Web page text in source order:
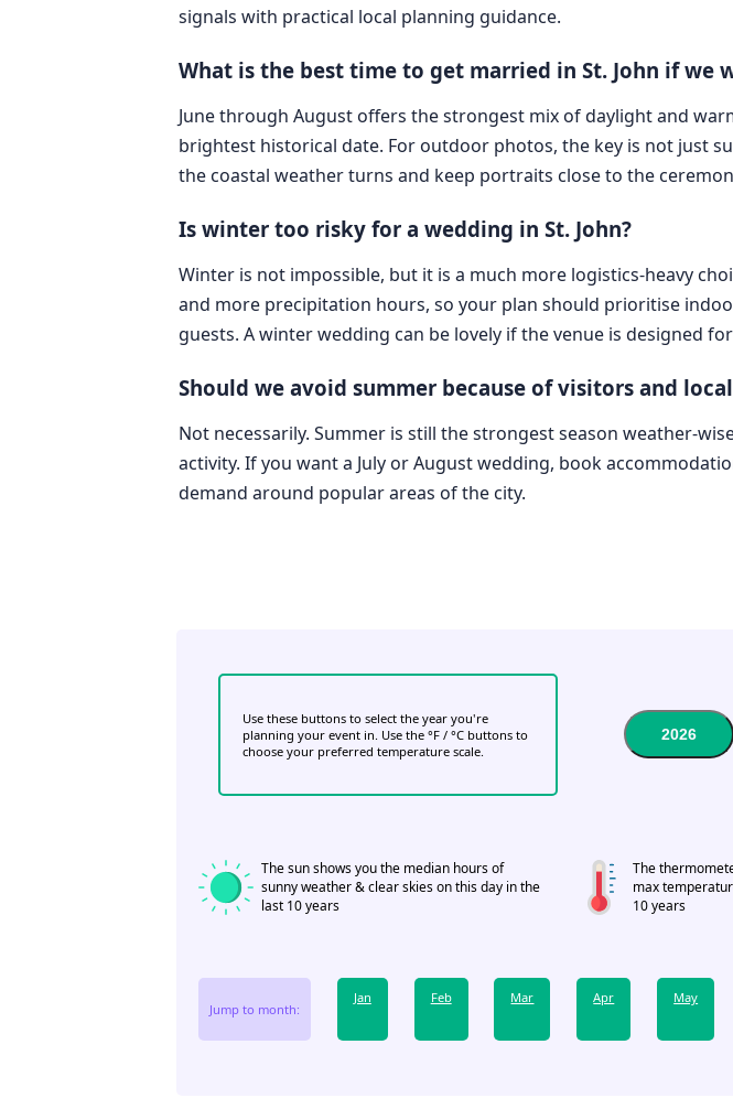
signals with practical local planning guidance.
What is the best time to get married in St. John if we
June through August offers the strongest mix of daylight and
brightest historical date. For outdoor photos, the key is not just
the coastal weather turns and keep portraits close to the
Is winter too risky for a wedding in St. John?
Winter is not impossible, but it is a much more logistics-heavy
and more precipitation hours, so your plan should prioritise
guests. A winter wedding can be lovely if the venue is designed
Should we avoid summer because of visitors and
Not necessarily. Summer is still the strongest season weather-
activity. If you want a July or August wedding, book
demand around popular areas of the city.
Use these buttons to select the year you're
planning your event in. Use the °F / °C buttons to
choose your preferred temperature scale.
2026
The sun shows you the median hours of
sunny weather & clear skies on this day in the
last 10 years
The
max
10 years
Jump to month:
Jan Feb Mar Apr May